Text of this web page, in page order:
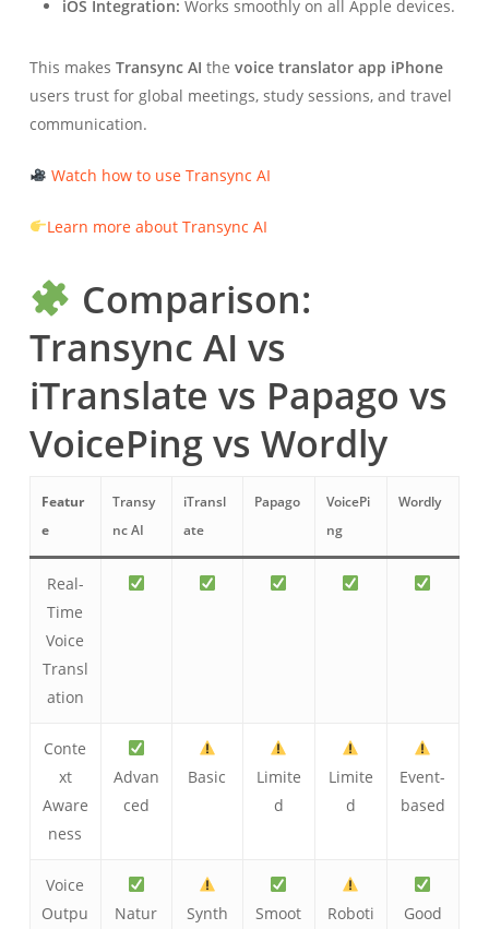
iOS Integration: Works smoothly on all Apple devices.
This makes Transync AI the voice translator app iPhone
users trust for global meetings, study sessions, and travel
communication.
Watch how to use Transync AI
Learn more about Transync AI
Comparison:
Transync AI vs
iTranslate vs Papago vs
VoicePing vs Wordly
Featur
e
Transy
nc AI
iTransl
ate
Papago
VoicePi
ng
Wordly
Real-
Time
Voice
Transl
ation
Conte
xt
Aware
ness
Advan
ced
Basic
Limite
d
Limite
d
Event-
based
Voice
Outpu
Natur
Synth
Smoot
Roboti
Good